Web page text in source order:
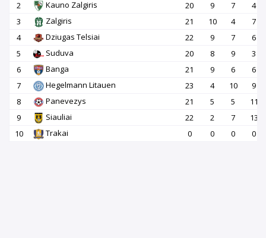
2
Kauno Zalgiris 20 9 7
4
3
Zalgiris 21 10 4
7
4
Dziugas Telsiai 22 9 7
6
5
Suduva 20 8 9
3
6
Banga 21 9 6
6
7
Hegelmann Litauen 23 4 10
9
8
Panevezys 21 5 5
11
9
Siauliai 22 2 7
13
10
Trakai 0 0 0 0